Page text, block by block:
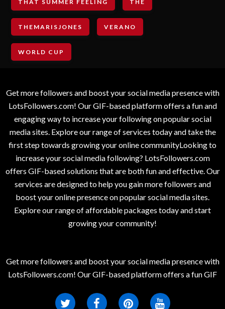
THAT SUMMER FEELING THE
THEMARISJONES VERANO
WORLD CUP
Get more followers and boost your social media presence with
LotsFollowers.com! Our GIF-based platform offers a fun and
engaging way to increase your following on popular social
media sites. Explore our range of services today and take the
first step towards growing your online communityLooking to
increase your social media following? LotsFollowers.com
offers GIF-based solutions that are both fun and effective. Our
services are designed to help you gain more followers and
boost your online presence on popular social media sites.
Explore our range of affordable packages today and start
growing your community!
Get more followers and boost your social media presence with
LotsFollowers.com! Our GIF-based platform offers a fun GIF